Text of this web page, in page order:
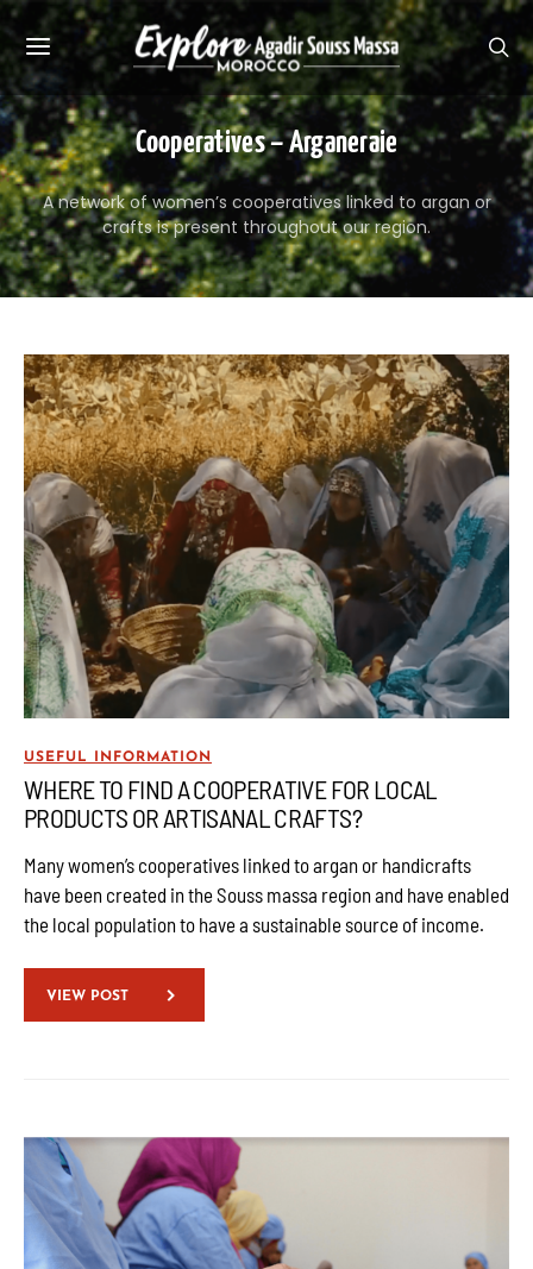
Cooperatives – Arganeraie
A network of women’s cooperatives linked to argan or
crafts is present throughout our region.
USEFUL INFORMATION
WHERE TO FIND A COOPERATIVE FOR LOCAL
PRODUCTS OR ARTISANAL CRAFTS?
Many women’s cooperatives linked to argan or handicrafts
have been created in the Souss massa region and have enabled
the local population to have a sustainable source of income.
VIEW POST